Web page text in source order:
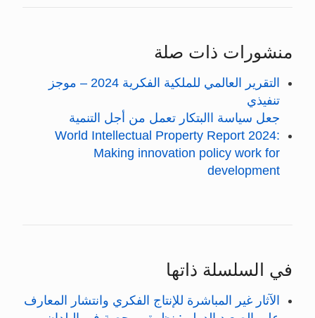
منشورات ذات صلة
التقرير العالمي للملكية الفكرية 2024 – موجز
تنفيذي
جعل سياسة االبتكار تعمل من أجل التنمية
World Intellectual Property Report 2024:
Making innovation policy work for
development
في السلسلة ذاتها
الآثار غير المباشرة للإنتاج الفكري وانتشار المعارف